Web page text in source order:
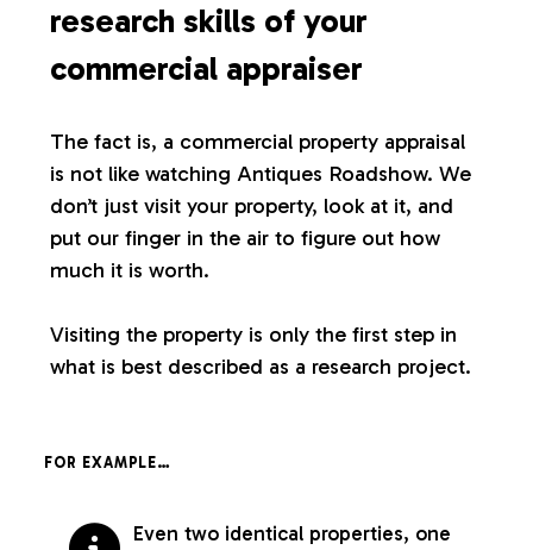
research skills of your
commercial appraiser
The fact is, a commercial property appraisal
is not like watching Antiques Roadshow. We
don’t just visit your property, look at it, and
put our finger in the air to figure out how
much it is worth.
Visiting the property is only the first step in
what is best described as a research project.
FOR EXAMPLE…
Even two identical properties, one